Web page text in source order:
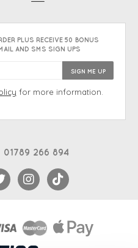
01789 266 894
PLUS RECEIVE 50 BONUS
AND SMS SIGN UPS
for more information.